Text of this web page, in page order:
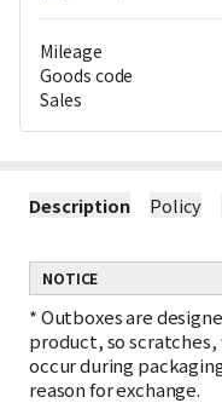
Mileage
Goods code
Sales
Description Policy
NOTICE
*Outboxes are
product, so
occur during
reason for exchange.